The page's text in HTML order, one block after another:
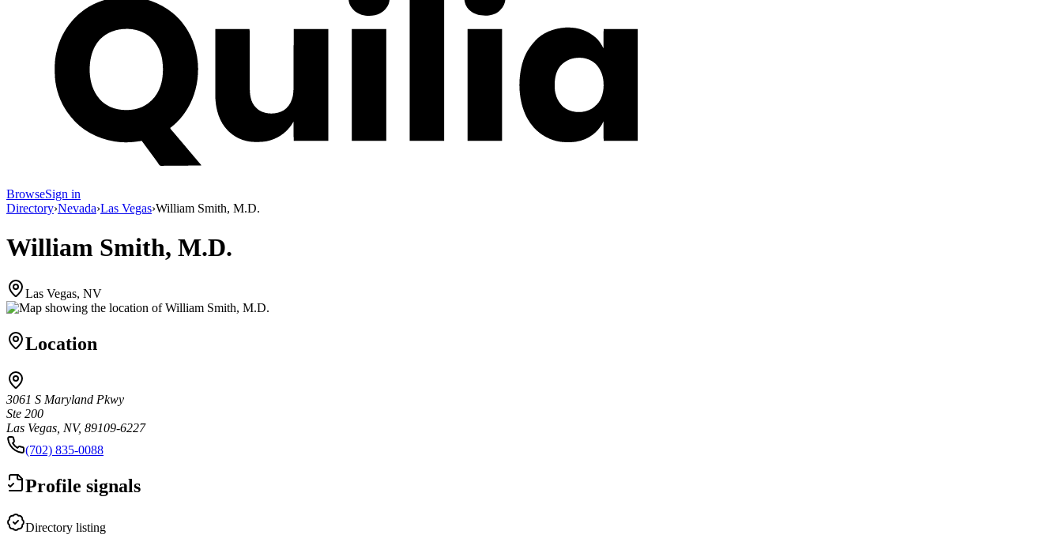
BrowseSign in
Directory›Nevada›Las Vegas›William Smith, M.D.
William Smith, M.D.
Las Vegas, NV
Location
3061 S Maryland Pkwy
Ste 200
Las Vegas, NV, 89109-6227
(702) 835-0088
Profile signals
Directory listing